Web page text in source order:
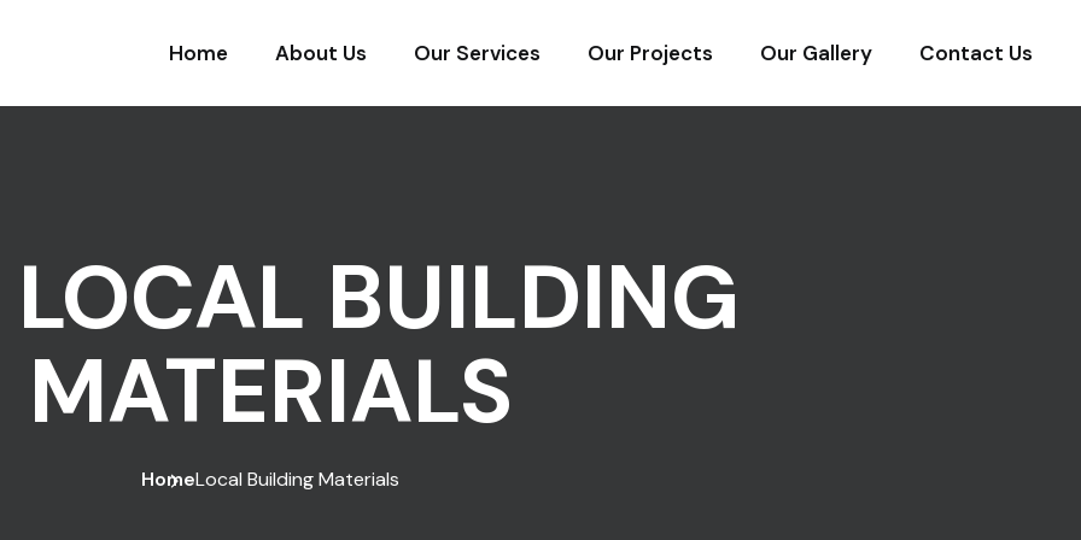
Home About Us Our Services Our Projects Our Gallery Contact Us
LOCAL BUILDING
MATERIALS
HomeLocal Building Materials